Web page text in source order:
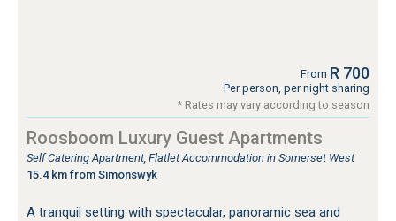
From R 700
Per person, per night sharing
* Rates may vary according to season
Roosboom Luxury Guest Apartments
Self Catering Apartment, Flatlet Accommodation in Somerset West
15.4 km from Simonswyk
A tranquil setting with spectacular, panoramic sea and